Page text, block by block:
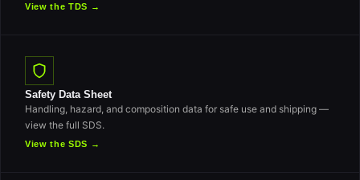
View the TDS →
Safety Data Sheet
Handling, hazard, and composition data for safe use and shipping —
view the full SDS.
View the SDS →